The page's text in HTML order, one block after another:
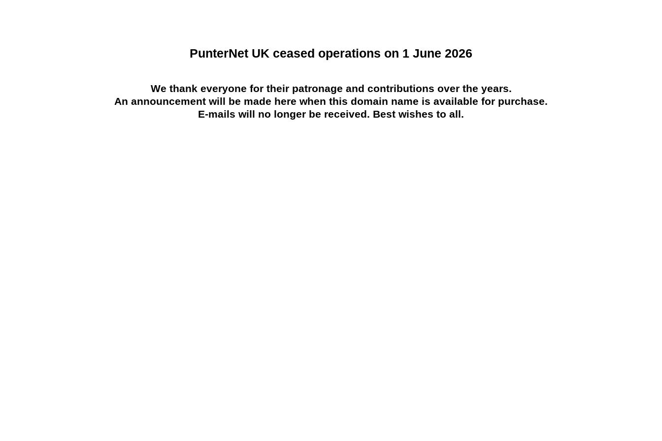
PunterNet UK ceased operations on 1 June 2026
We thank everyone for their patronage and contributions over the years.
An announcement will be made here when this domain name is available for purchase.
E-mails will no longer be received. Best wishes to all.